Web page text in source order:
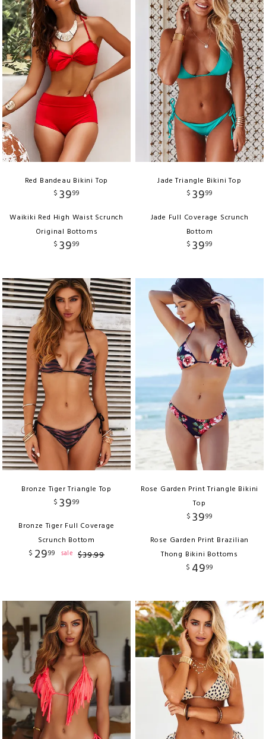
Red Bandeau Bikini Top
$ 3999
Waikiki Red High Waist Scrunch
Original Bottoms
$ 3999
Jade Triangle Bikini Top
$ 3999
Jade Full Coverage Scrunch
Bottom
$ 3999
Bronze Tiger Triangle Top
$ 3999
Bronze Tiger Full Coverage
Scrunch Bottom
$ 2999 sale $39.99
Rose Garden Print Triangle Bikini
Top
$ 3999
Rose Garden Print Brazilian
Thong Bikini Bottoms
$ 4999